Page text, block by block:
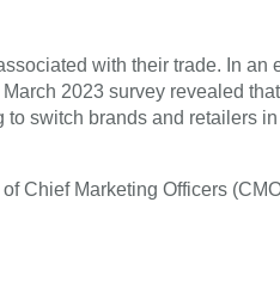
with their trade. In an
2023 survey revealed
switch brands and retailers
Chief Marketing Officers